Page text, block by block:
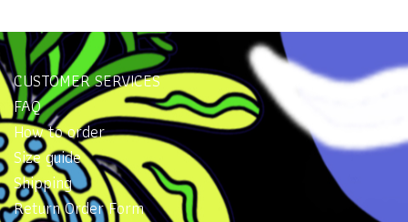
CUSTOMER SERVICES
FAQ
How to order
Size guide
Shipping
Return Order Form